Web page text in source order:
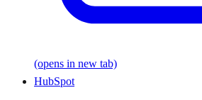
(opens in new tab)
HubSpot